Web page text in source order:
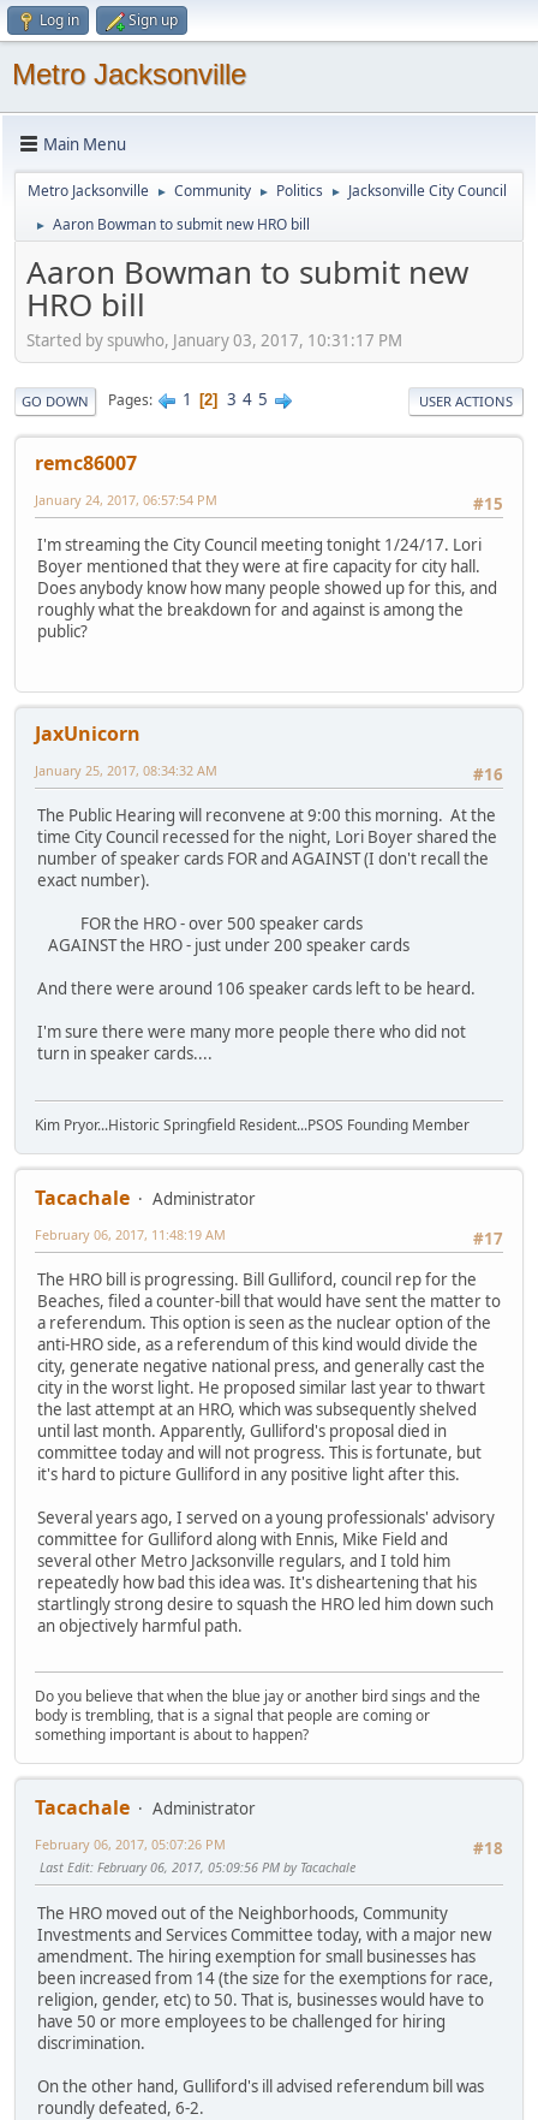
Log in Sign up
Metro Jacksonville
Main Menu
Metro Jacksonville ► Community ► Politics ► Jacksonville City Council
► Aaron Bowman to submit new HRO bill
Aaron Bowman to submit new
HRO bill
Started by spuwho, January 03, 2017, 10:31:17 PM
GO DOWN Pages 1 2 3 4 5 USER ACTIONS
remc86007
#15
January 24, 2017, 06:57:54 PM
I'm streaming the City Council meeting tonight 1/24/17. Lori
Boyer mentioned that they were at fire capacity for city hall.
Does anybody know how many people showed up for this, and
roughly what the breakdown for and against is among the
public?
JaxUnicorn
#16
January 25, 2017, 08:34:32 AM
The Public Hearing will reconvene at 9:00 this morning. At the
time City Council recessed for the night, Lori Boyer shared the
number of speaker cards FOR and AGAINST (I don't recall the
exact number).
FOR the HRO - over 500 speaker cards
AGAINST the HRO - just under 200 speaker cards
And there were around 106 speaker cards left to be heard.
I'm sure there were many more people there who did not
turn in speaker cards....
Kim Pryor...Historic Springfield Resident...PSOS Founding Member
Tacachale
Administrator
#17
February 06, 2017, 11:48:19 AM
The HRO bill is progressing. Bill Gulliford, council rep for the
Beaches, filed a counter-bill that would have sent the matter to
a referendum. This option is seen as the nuclear option of the
anti-HRO side, as a referendum of this kind would divide the
city, generate negative national press, and generally cast the
city in the worst light. He proposed similar last year to thwart
the last attempt at an HRO, which was subsequently shelved
until last month. Apparently, Gulliford's proposal died in
committee today and will not progress. This is fortunate, but
it's hard to picture Gulliford in any positive light after this.
Several years ago, I served on a young professionals' advisory
committee for Gulliford along with Ennis, Mike Field and
several other Metro Jacksonville regulars, and I told him
repeatedly how bad this idea was. It's disheartening that his
startlingly strong desire to squash the HRO led him down such
an objectively harmful path.
Do you believe that when the blue jay or another bird sings and the
body is trembling, that is a signal that people are coming or
something important is about to happen?
Tacachale
Administrator
#18
February 06, 2017, 05:07:26 PM
Last Edit: February 06, 2017, 05:09:56 PM by Tacachale
The HRO moved out of the Neighborhoods, Community
Investments and Services Committee today, with a major new
amendment. The hiring exemption for small businesses has
been increased from 14 (the size for the exemptions for race,
religion, gender, etc) to 50. That is, businesses would have to
have 50 or more employees to be challenged for hiring
discrimination.
On the other hand, Gulliford's ill advised referendum bill was
roundly defeated, 6-2.